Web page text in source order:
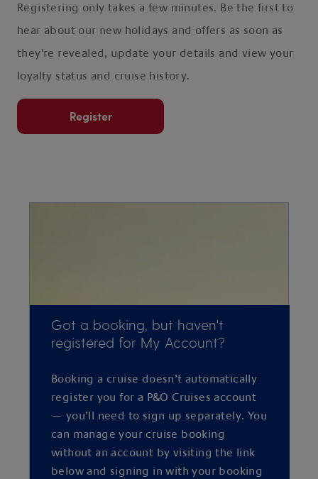
Registering only takes a few minutes. Be the first to
hear about our new holidays and offers as soon as
they're revealed, update your details and view your
loyalty status and cruise history.
Register
Got a booking, but haven't
registered for My Account?
Booking a cruise doesn’t automatically
register you for a P&O Cruises account
— you’ll need to sign up separately. You
can manage your cruise booking
without an account by visiting the link
below and signing in with your booking